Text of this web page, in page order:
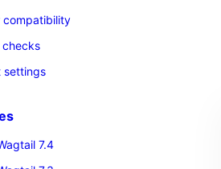
compatibility
settings
7.4